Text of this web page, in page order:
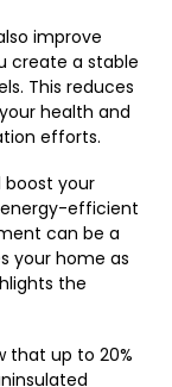
improve
create a stable
This reduces
health and
efforts.
boost your
energy-efficient
can be a
your home as
the
that up to 20%